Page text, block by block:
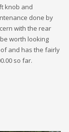
knob and
done by
with the rear
worth looking
and has the fairly
so far.